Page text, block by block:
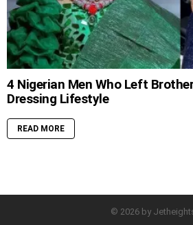
4 Nigerian Men Who Left
Dressing Lifestyle
READ MORE
© 2026 by